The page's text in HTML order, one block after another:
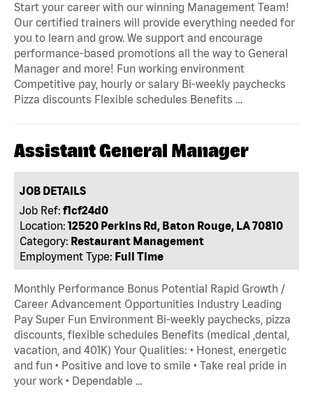
Start your career with our winning Management Team!
Our certified trainers will provide everything needed for
you to learn and grow. We support and encourage
performance-based promotions all the way to General
Manager and more! Fun working environment
Competitive pay, hourly or salary Bi-weekly paychecks
Pizza discounts Flexible schedules Benefits …
Assistant General Manager
JOB DETAILS
Job Ref: f1cf24d0
Location: 12520 Perkins Rd, Baton Rouge, LA 70810
Category: Restaurant Management
Employment Type: Full Time
Monthly Performance Bonus Potential Rapid Growth /
Career Advancement Opportunities Industry Leading
Pay Super Fun Environment Bi-weekly paychecks, pizza
discounts, flexible schedules Benefits (medical ,dental,
vacation, and 401K) Your Qualities: • Honest, energetic
and fun • Positive and love to smile • Take real pride in
your work • Dependable …